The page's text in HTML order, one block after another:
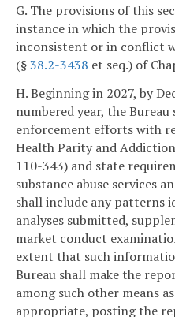
G. The provisions of this
instance in which the
inconsistent or in conflict
(§38.2-3438 et seq.) of
H. Beginning in 2027, by
numbered year, the
enforcement efforts with
Health Parity and
110-343) and state
substance abuse services
shall include any patterns
analyses submitted,
market conduct
extent that such
Bureau shall make the
among such other means
appropriate, posting the